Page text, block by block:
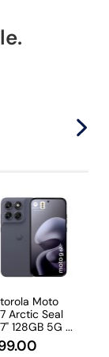
Moto
Arctic Seal
128GB 5G ...